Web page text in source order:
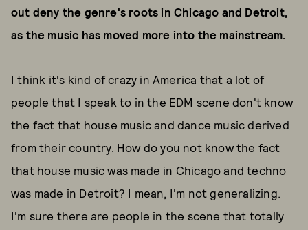
out deny the genre's roots in Chicago and Detroit,
as the music has moved more into the mainstream.
I think it's kind of crazy in America that a lot of
people that I speak to in the EDM scene don't know
the fact that house music and dance music derived
from their country. How do you not know the fact
that house music was made in Chicago and techno
was made in Detroit? I mean, I'm not generalizing.
I'm sure there are people in the scene that totally